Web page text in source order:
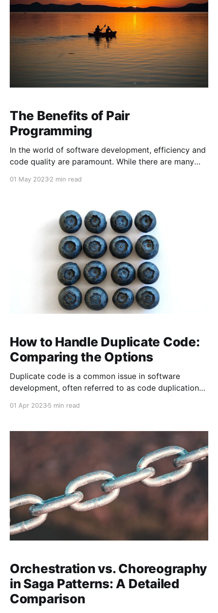
The Benefits of Pair
Programming
In the world of software development, efficiency and
code quality are paramount. While there are many
stands out for its effectiveness is pair programming.
together on the same piece of code, with one acting
01 May 20232 min read
How to Handle Duplicate Code:
Comparing the Options
Duplicate code is a common issue in software
development, often referred to as code duplication
might seem harmless at first, duplicate code can lead
01 Apr 20235 min read
Orchestration vs. Choreography
in Saga Patterns: A Detailed
Comparison